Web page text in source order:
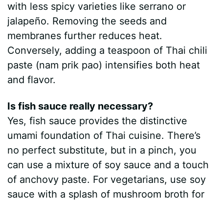
with less spicy varieties like serrano or
jalapeño. Removing the seeds and
membranes further reduces heat.
Conversely, adding a teaspoon of Thai chili
paste (nam prik pao) intensifies both heat
and flavor.
Is fish sauce really necessary?
Yes, fish sauce provides the distinctive
umami foundation of Thai cuisine. There’s
no perfect substitute, but in a pinch, you
can use a mixture of soy sauce and a touch
of anchovy paste. For vegetarians, use soy
sauce with a splash of mushroom broth for